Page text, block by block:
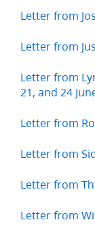
Letter from
Letter from
Letter from
21, and 24
Letter from
Letter from
Letter from
Letter from